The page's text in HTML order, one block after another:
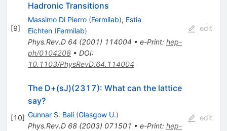
[9]
Hadronic Transitions
Massimo Di Pierro (Fermilab), Estia
Eichten (Fermilab)
Phys.Rev.D 64 (2001) 114004 • e-Print: hep-
ph/0104208• DOI:
10.1103/PhysRevD.64.114004
edit
[10]
The D+(sJ)(2317): What can the lattice
say?
Gunnar S. Bali (Glasgow U.)
Phys.Rev.D 68(2003) 071501 • e-Print: hep-
edit